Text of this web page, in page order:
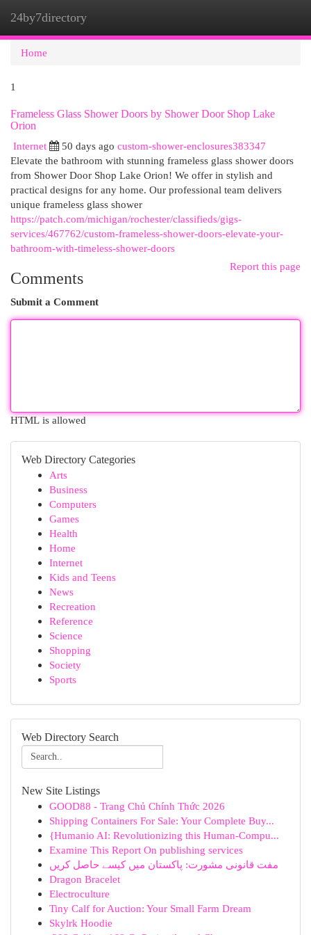
24by7directory
Home
1
Frameless Glass Shower Doors by Shower Door Shop Lake
Orion
Internet
50 days ago custom-shower-enclosures383347
Elevate the bathroom with stunning frameless glass shower doors
from Shower Door Shop Lake Orion! We offer in stylish and
practical designs for any home. Our professional team delivers
unique frameless glass shower
https://patch.com/michigan/rochester/classifieds/gigs-
services/467762/custom-frameless-shower-doors-elevate-your-
bathroom-with-timeless-shower-doors
Report this page
Comments
Submit a Comment
HTML is allowed
Web Directory Categories
Arts
Business
Computers
Games
Health
Home
Internet
Kids and Teens
News
Recreation
Reference
Science
Shopping
Society
Sports
Web Directory Search
New Site Listings
GOOD88 - Trang Chủ Chính Thức 2026
Shipping Containers For Sale: Your Complete Buy...
{Humanio AI: Revolutionizing this Human-Compu...
Examine This Report On publishing services
مفت قانونی مشورت: پاکستان میں کیسے حاصل کریں
Dragon Bracelet
Electroculture
Tiny Calf for Auction: Your Small Farm Dream
Skylrk Hoodie